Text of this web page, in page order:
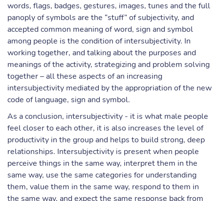
words, flags, badges, gestures, images, tunes and the full
panoply of symbols are the “stuff” of subjectivity, and
accepted common meaning of word, sign and symbol
among people is the condition of intersubjectivity. In
working together, and talking about the purposes and
meanings of the activity, strategizing and problem solving
together – all these aspects of an increasing
intersubjectivity mediated by the appropriation of the new
code of language, sign and symbol.
As a conclusion, intersubjectivity - it is what male people
feel closer to each other, it is also increases the level of
productivity in the group and helps to build strong, deep
relationships. Intersubjectivity is present when people
perceive things in the same way, interpret them in the
same way, use the same categories for understanding
them, value them in the same way, respond to them in
the same way, and expect the same response back from